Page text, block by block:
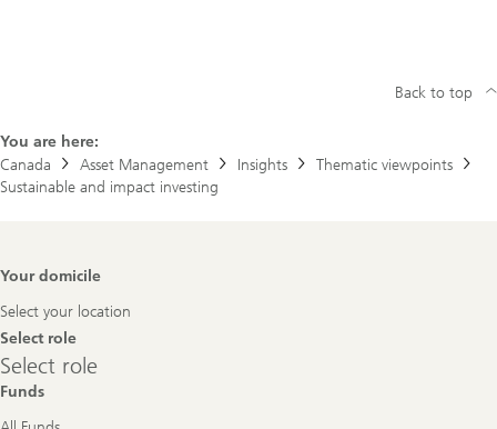
You are here:
Canada
Asset Management Insights
Thematic viewpoints
Sustainable and impact investing
Back to top
Footer
Your domicile
Select your location
Select role
Select
role
Select role
Funds